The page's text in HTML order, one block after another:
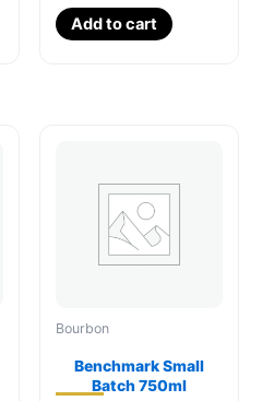
Add to cart
Bourbon
Benchmark Small
Batch 750ml